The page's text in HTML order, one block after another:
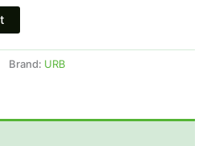
Brand: URB